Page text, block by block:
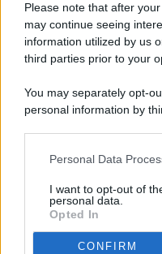
Please note that after
may continue seeing
information utilized by us
third parties prior to your
You may separately opt-
personal information by
This information may
disclose it to other third
Personal Data
I want to opt-out of
personal data.
Opted In
CONFIRM
ISCRIZIONE AL ROC
(ASSOCIAZIONE